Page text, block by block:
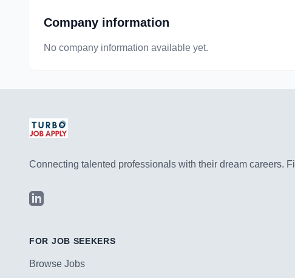
Company information
No company information available yet.
Connecting talented professionals with their dream careers.
LinkedIn
FOR JOB SEEKERS
Browse Jobs